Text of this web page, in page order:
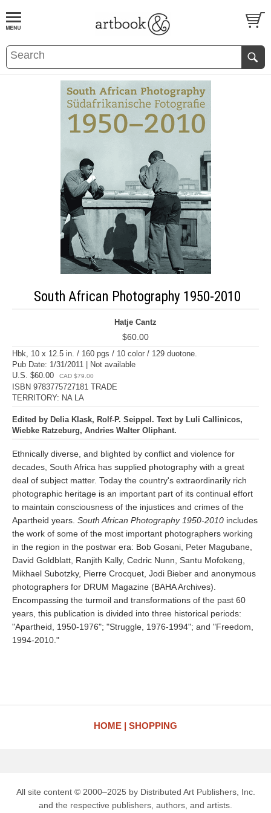
BOOKS EVENTS AND FEATURES
South African Photography 1950-2010
Hatje Cantz
$60.00
Hbk, 10 x 12.5 in. / 160 pgs / 10 color / 129 duotone.
Pub Date: 1/31/2011 | Not available
U.S. $60.00
CAD $79.00
ISBN 9783775727181 TRADE
TERRITORY: NA LA
Edited by Delia Klask, Rolf-P. Seippel. Text by Luli Callinicos,
Wiebke Ratzeburg, Andries Walter Oliphant.
Ethnically diverse, and blighted by conflict and violence for
decades, South Africa has supplied photography with a great
deal of subject matter. Today the country's extraordinarily rich
photographic heritage is an important part of its continual effort
to maintain consciousness of the injustices and crimes of the
Apartheid years. South African Photography 1950-2010 includes
the work of some of the most important photographers working
in the region in the postwar era: Bob Gosani, Peter Magubane,
David Goldblatt, Ranjith Kally, Cedric Nunn, Santu Mofokeng,
Mikhael Subotzky, Pierre Crocquet, Jodi Bieber and anonymous
photographers for DRUM Magazine (BAHA Archives).
Encompassing the turmoil and transformations of the past 60
years, this publication is divided into three historical periods:
"Apartheid, 1950-1976"; "Struggle, 1976-1994"; and "Freedom,
1994-2010."
HOME SHOPPING
All site content © 2000–2025 by Distributed Art Publishers, Inc.
and the respective publishers, authors, and artists.